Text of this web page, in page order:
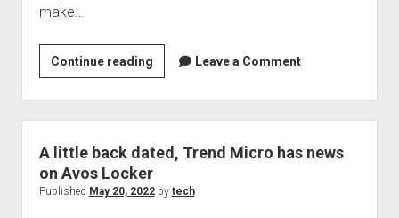
make…
Continue readingSans
News
bites
for
May
20,
2022
Leave a Comment
A little back dated, Trend Micro has news
on Avos Locker
Published May 20, 2022by tech